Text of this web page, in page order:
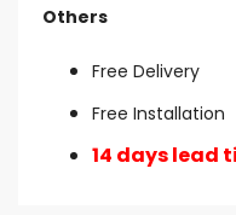
Others
Free Delivery
Free Installation
14 days lead